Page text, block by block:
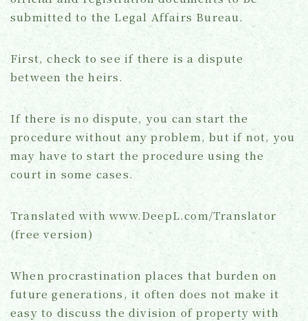
Topics
submitted to the Legal Affairs Bureau.
First, check to see if there is a dispute
between the heirs.
If there is no dispute, you can start the
procedure without any problem, but if not, you
may have to start the procedure using the
court in some cases.
Translated with www.DeepL.com/Translator
(free version)
When procrastination places that burden on
future generations, it often does not make it
easy to discuss the division of property with